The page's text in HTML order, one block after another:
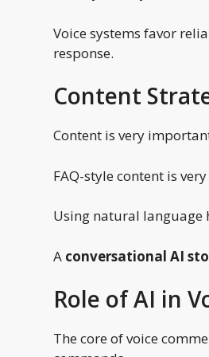
Voice systems favor
response.
Content
Content is very
FAQ-style content is
Using natural language
A conversational AI
Role of AI in
The core of voice